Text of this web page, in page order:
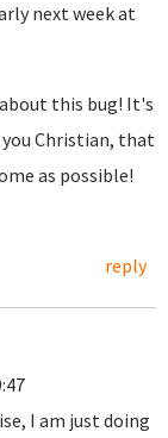
next week at
this bug! It's
Christian, that
as possible!
reply
I am just doing